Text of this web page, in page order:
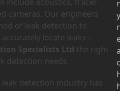
cameras. Our engineers
of leak detection to
locate leaks –
Specialists Ltd the right
detection needs.
leak detection industry has
y
r
c